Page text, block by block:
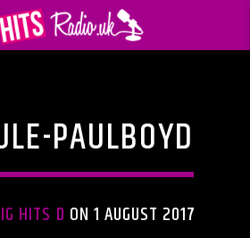
PAULBOYD
HITS D ON 1 AUGUST 2017